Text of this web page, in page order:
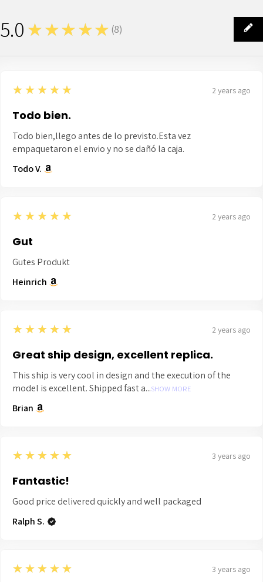
5.0 ★★★★★ (8)
8
5
★★★★★ 2 years ago
Todo bien.
Todo bien,llego antes de lo previsto.Esta vez
empaquetaron el envio y no se dañó la caja.
Todo V.
5
★★★★★ 2 years ago
Gut
Gutes Produkt
Heinrich
5
★★★★★ 2 years ago
Great ship design, excellent replica.
This ship is very cool in design and the execution of the
model is excellent. Shipped fast a...SHOW MORE
Brian
5
★★★★★ 3 years ago
Fantastic!
Good price delivered quickly and well packaged
Ralph S.
5
★★★★★ 3 years ago